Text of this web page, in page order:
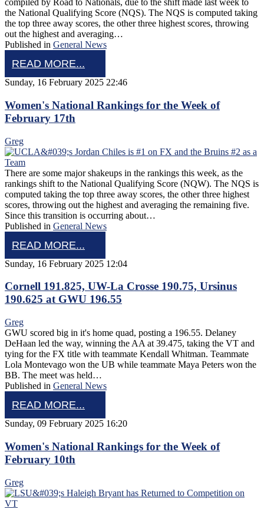
compiled by Road to Nationals, due to the shift made last week to
the National Qualifying Score (NQS). The NQS is computed taking
the top three away scores, the other three highest scores, throwing
out the highest and averaging…
Published in General News
READ MORE...
Sunday, 16 February 2025 22:46
Women's National Rankings for the Week of
February 17th
Greg
There are some major shakeups in the rankings this week, as the
rankings shift to the National Qualifying Score (NQW). The NQS is
computed taking the top three away scores, the other three highest
scores, throwing out the highest and averaging the remaining five.
Since this transition is occurring about…
Published in General News
READ MORE...
Sunday, 16 February 2025 12:04
Cornell 191.825, UW-La Crosse 190.75, Ursinus
190.625 at GWU 196.55
Greg
GWU scored big in it's home quad, posting a 196.55. Delaney
DeHaan led the way, winning the AA at 39.475, taking the VT and
tying for the FX title with teammate Kendall Whitman. Teammate
Lola Montevago won the UB while teammate Maya Peters won the
BB. The meet was held…
Published in General News
READ MORE...
Sunday, 09 February 2025 16:20
Women's National Rankings for the Week of
February 10th
Greg